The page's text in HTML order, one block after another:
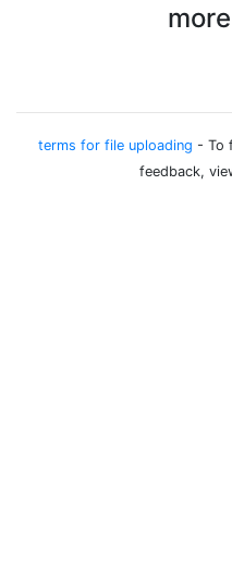
terms for file uploading - To
feedback,